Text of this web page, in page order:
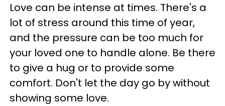
Love can be intense at times. There's a
lot of stress around this time of year,
and the pressure can be too much for
your loved one to handle alone. Be there
to give a hug or to provide some
comfort. Don't let the day go by without
showing some love.